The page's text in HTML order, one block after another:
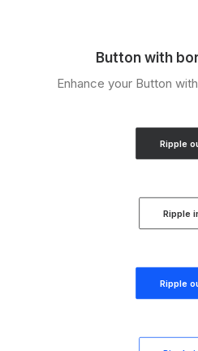
Button with
Enhance your Button
Ripple
Ripple
Ripple